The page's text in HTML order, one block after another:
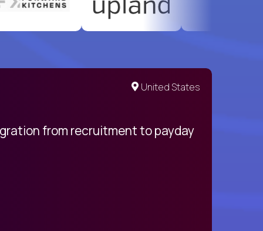
United States
from recruitment to payday